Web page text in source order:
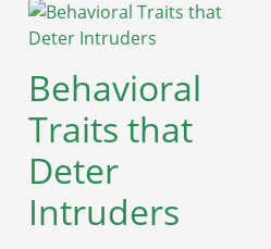
Behavioral
Traits that
Deter
Intruders